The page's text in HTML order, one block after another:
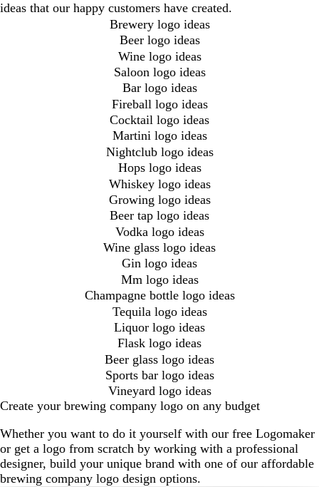
ideas that our happy customers have created.
Brewery logo ideas
Beer logo ideas
Wine logo ideas
Saloon logo ideas
Bar logo ideas
Fireball logo ideas
Cocktail logo ideas
Martini logo ideas
Nightclub logo ideas
Hops logo ideas
Whiskey logo ideas
Growing logo ideas
Beer tap logo ideas
Vodka logo ideas
Wine glass logo ideas
Gin logo ideas
Mm logo ideas
Champagne bottle logo ideas
Tequila logo ideas
Liquor logo ideas
Flask logo ideas
Beer glass logo ideas
Sports bar logo ideas
Vineyard logo ideas
Create your brewing company logo on any budget
Whether you want to do it yourself with our free Logomaker
or get a logo from scratch by working with a professional
designer, build your unique brand with one of our affordable
brewing company logo design options.